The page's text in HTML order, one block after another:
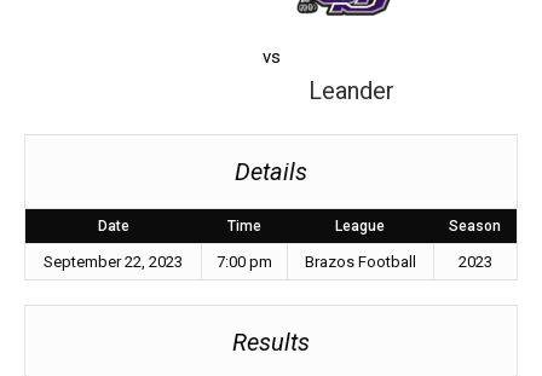
vs
Leander
Details
Date Time League Season
September 22, 2023 7:00 pm Brazos Football 2023
Results